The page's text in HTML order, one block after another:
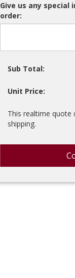
Give us any
order:
Sub Total:
Unit Price:
This realtime quote
shipping.